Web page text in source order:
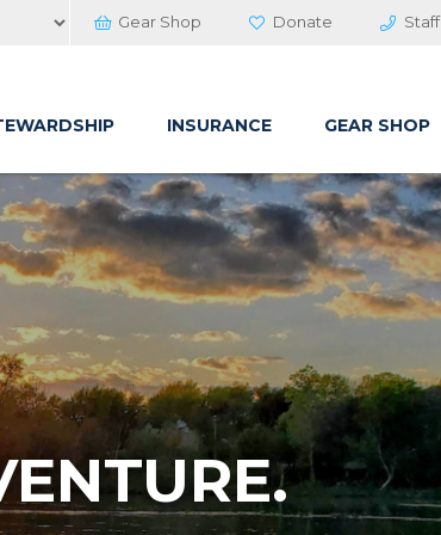
Gear Shop Donate Staff
INSURANCE GEAR SHOP